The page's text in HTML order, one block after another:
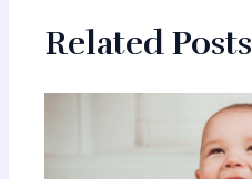
Related Posts